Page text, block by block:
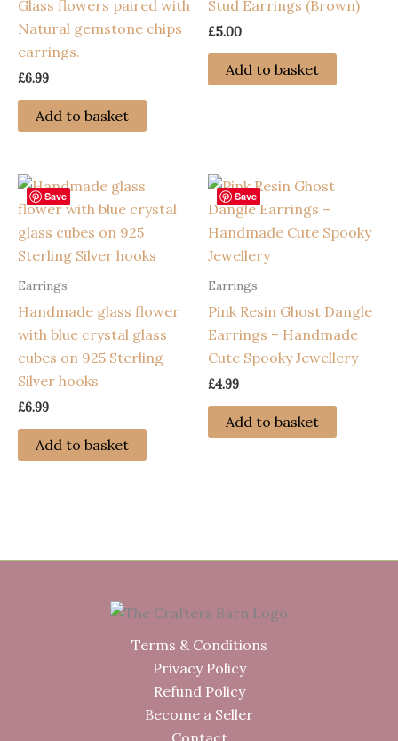
Glass flowers paired with
Natural gemstone chips
earrings.
£6.99
Add to basket
Stud Earrings (Brown)
£5.00
Add to basket
Save
Earrings
Handmade glass flower
with blue crystal glass
cubes on 925 Sterling
Silver hooks
£6.99
Add to basket
Save
Earrings
Pink Resin Ghost Dangle
Earrings – Handmade
Cute Spooky Jewellery
£4.99
Add to basket
Terms & Conditions
Privacy Policy
Refund Policy
Become a Seller